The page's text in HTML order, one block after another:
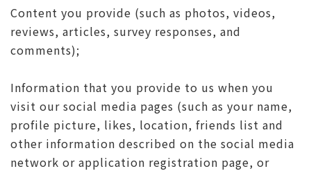
Content you provide (such as photos, videos,
reviews, articles, survey responses, and
comments);
Information that you provide to us when you
visit our social media pages (such as your name,
profile picture, likes, location, friends list and
other information described on the social media
network or application registration page, or